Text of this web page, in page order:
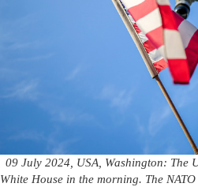
09 July 2024, USA, Washington: The
White House in the morning. The